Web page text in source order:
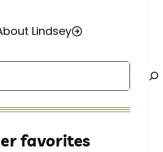
Lindsey
favorites